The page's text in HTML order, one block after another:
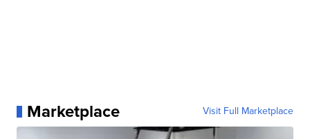
Marketplace Visit Full Marketplace